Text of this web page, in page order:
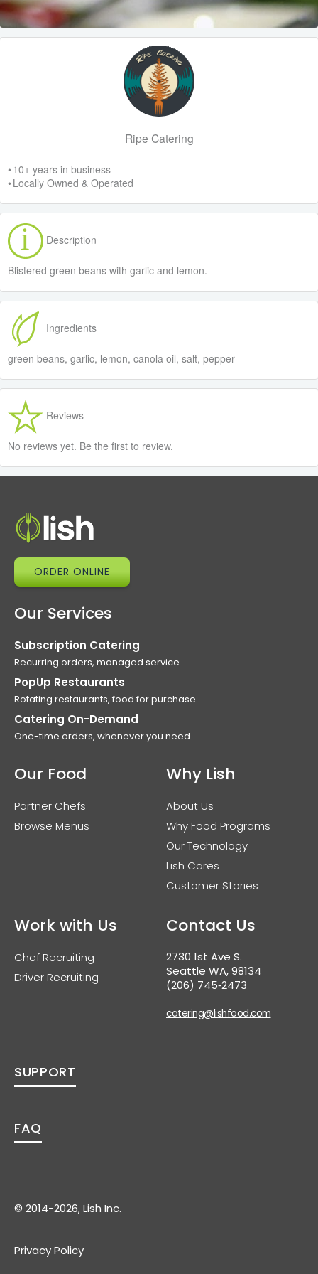
Ripe Catering
• 10+ years in business
• Locally Owned & Operated
Description
Blistered green beans with garlic and lemon.
Ingredients
green beans, garlic, lemon, canola oil, salt, pepper
Reviews
No reviews yet. Be the first to review.
ORDER ONLINE
Our Services
Subscription Catering
Recurring orders, managed service
PopUp Restaurants
Rotating restaurants, food for purchase
Catering On-Demand
One-time orders, whenever you need
Our Food
Partner Chefs
Browse Menus
Why Lish
About Us
Why Food Programs
Our Technology
Lish Cares
Customer Stories
Work with Us
Chef Recruiting
Driver Recruiting
Contact Us
2730 1st Ave S.
Seattle WA, 98134
(206) 745‑2473
catering@lishfood.com
SUPPORT
FAQ
© 2014-2026, Lish Inc.
Privacy Policy